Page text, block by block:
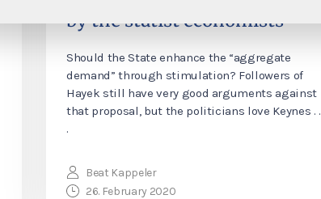
by the statist economists
Should the State enhance the “aggregate
demand” through stimulation? Followers of
Hayek still have very good arguments against
that proposal, but the politicians love Keynes . .
.
Beat Kappeler
26. February 2020